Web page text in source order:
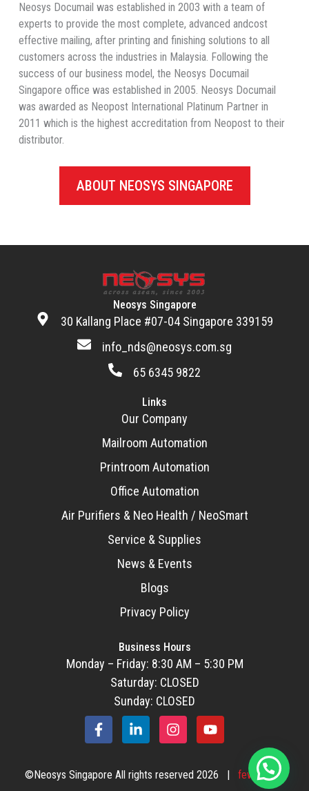
Neosys Documail was established in 2003 with a team of
experts to provide the most complete, advanced andcost
effective mailing, after printing and finishing solutions to all
customers across the industries in Malaysia. Following the
success of our business model, the Neosys Documail
Singapore office was established in 2005. Neosys Documail
was awarded as Neopost International Platinum Partner in
2011 which is the highest accreditation from Neopost to their
distributor.
ABOUT NEOSYS SINGAPORE
Neosys Singapore
30 Kallang Place #07-04 Singapore 339159
info_nds@neosys.com.sg
65 6345 9822
Links
Our Company
Mailroom Automation
Printroom Automation
Office Automation
Air Purifiers & Neo Health / NeoSmart
Service & Supplies
News & Events
Blogs
Privacy Policy
Business Hours
Monday – Friday: 8:30 AM – 5:30 PM
Saturday: CLOSED
Sunday: CLOSED
F
a
b
L
i
e
I
n
a
Y
o
u
©Neosys Singapore All rights reserved 2026 | fewStones